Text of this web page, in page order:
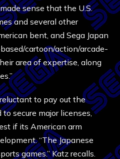
sense that the U.S.
and several other
bent, and Sega Japan
cartoon/action/arcade-
area of expertise, along
to pay out the
secure major licenses,
if its American arm
“The Japanese
games.” Katz recalls.